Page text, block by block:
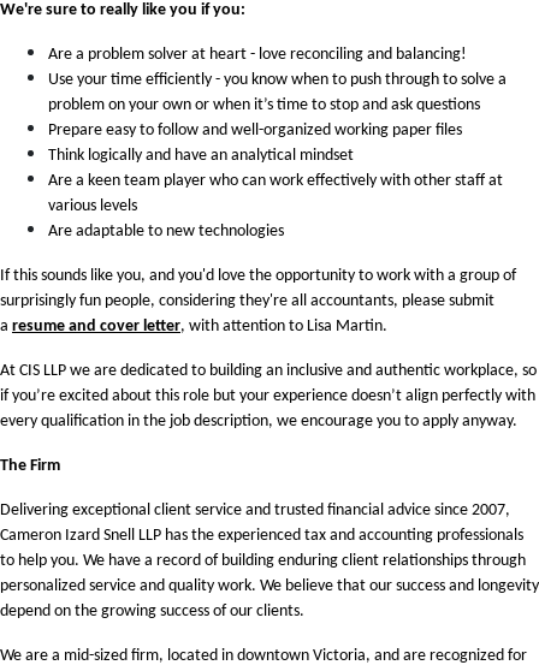
We're sure to really like you if you:
Are a problem solver at heart - love reconciling and balancing!
Use your time efficiently - you know when to push through to solve a
problem on your own or when it’s time to stop and ask questions
Prepare easy to follow and well-organized working paper files
Think logically and have an analytical mindset
Are a keen team player who can work effectively with other staff at
various levels
Are adaptable to new technologies
If this sounds like you, and you'd love the opportunity to work with a group of
surprisingly fun people, considering they're all accountants, please submit
a resume and cover letter, with attention to Lisa Martin.
At CIS LLP we are dedicated to building an inclusive and authentic workplace, so
if you’re excited about this role but your experience doesn’t align perfectly with
every qualification in the job description, we encourage you to apply anyway.
The Firm
Delivering exceptional client service and trusted financial advice since 2007,
Cameron Izard Snell LLP has the experienced tax and accounting professionals
to help you. We have a record of building enduring client relationships through
personalized service and quality work. We believe that our success and longevity
depend on the growing success of our clients.
We are a mid-sized firm, located in downtown Victoria, and are recognized for